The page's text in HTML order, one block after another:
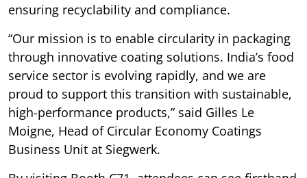
ensuring recyclability and compliance.
“Our mission is to enable circularity in packaging
through innovative coating solutions. India’s food
service sector is evolving rapidly, and we are
proud to support this transition with sustainable,
high-performance products,” said Gilles Le
Moigne, Head of Circular Economy Coatings
Business Unit at Siegwerk.